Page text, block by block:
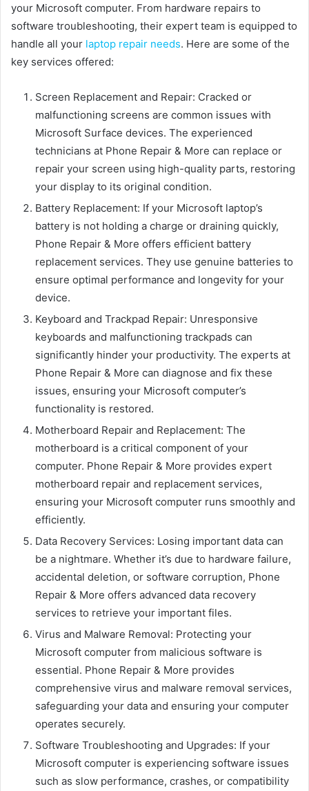
your Microsoft computer. From hardware repairs to
software troubleshooting, their expert team is equipped to
handle all your laptop repair needs. Here are some of the
key services offered:
Screen Replacement and Repair: Cracked or
malfunctioning screens are common issues with
Microsoft Surface devices. The experienced
technicians at Phone Repair & More can replace or
repair your screen using high-quality parts, restoring
your display to its original condition.
Battery Replacement: If your Microsoft laptop’s
battery is not holding a charge or draining quickly,
Phone Repair & More offers efficient battery
replacement services. They use genuine batteries to
ensure optimal performance and longevity for your
device.
Keyboard and Trackpad Repair: Unresponsive
keyboards and malfunctioning trackpads can
significantly hinder your productivity. The experts at
Phone Repair & More can diagnose and fix these
issues, ensuring your Microsoft computer’s
functionality is restored.
Motherboard Repair and Replacement: The
motherboard is a critical component of your
computer. Phone Repair & More provides expert
motherboard repair and replacement services,
ensuring your Microsoft computer runs smoothly and
efficiently.
Data Recovery Services: Losing important data can
be a nightmare. Whether it’s due to hardware failure,
accidental deletion, or software corruption, Phone
Repair & More offers advanced data recovery
services to retrieve your important files.
Virus and Malware Removal: Protecting your
Microsoft computer from malicious software is
essential. Phone Repair & More provides
comprehensive virus and malware removal services,
safeguarding your data and ensuring your computer
operates securely.
Software Troubleshooting and Upgrades: If your
Microsoft computer is experiencing software issues
such as slow performance, crashes, or compatibility